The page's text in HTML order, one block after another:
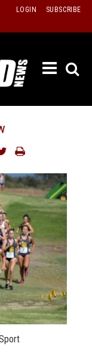
LOGIN SUBSCRIBE
ISSUE
LISTS
STATS
&
MORE